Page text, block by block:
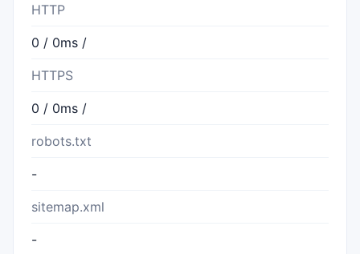
HTTP
0 / 0ms /
HTTPS
0 / 0ms /
robots.txt
-
sitemap.xml
-